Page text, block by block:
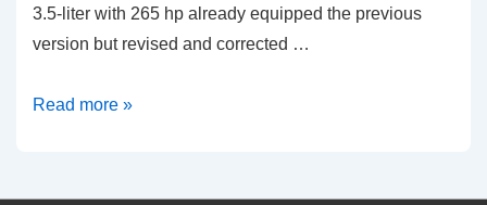
3.5-liter with 265 hp already equipped the previous
version but revised and corrected …
2014
Exhaust
Read more »